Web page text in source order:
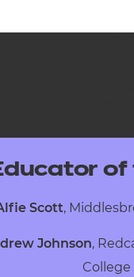
of
Scott,
Johnson,
College